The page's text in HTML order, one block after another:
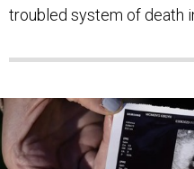
troubled system of death